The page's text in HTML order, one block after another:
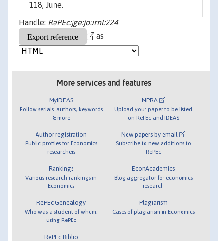
118, June.
Handle: RePEc:jge:journl:224
as
More services and features
MyIDEAS
Follow serials, authors, keywords
& more
Author registration
Public profiles for Economics
researchers
Rankings
Various research rankings in
Economics
RePEc Genealogy
Who was a student of whom,
using RePEc
RePEc Biblio
MPRA
Upload your paper to be listed
on RePEc and IDEAS
New papers by email
Subscribe to new additions to
RePEc
EconAcademics
Blog aggregator for economics
research
Plagiarism
Cases of plagiarism in Economics